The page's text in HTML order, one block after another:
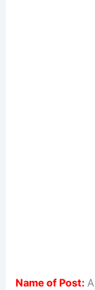
Name of Post: